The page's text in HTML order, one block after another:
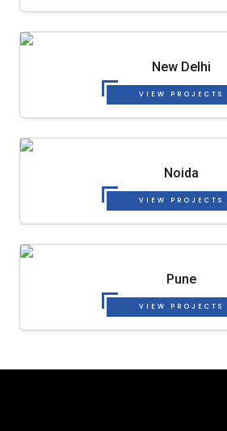
New Delhi
VIEW PROJECTS
Noida
VIEW PROJECTS
Pune
VIEW PROJECTS